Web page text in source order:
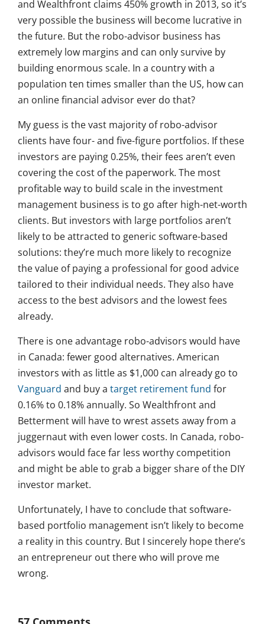
and Wealthfront claims 450% growth in 2013, so it’s
very possible the business will become lucrative in
the future. But the robo-advisor business has
extremely low margins and can only survive by
building enormous scale. In a country with a
population ten times smaller than the US, how can
an online financial advisor ever do that?
My guess is the vast majority of robo-advisor
clients have four- and five-figure portfolios. If these
investors are paying 0.25%, their fees aren’t even
covering the cost of the paperwork. The most
profitable way to build scale in the investment
management business is to go after high-net-worth
clients. But investors with large portfolios aren’t
likely to be attracted to generic software-based
solutions: they’re much more likely to recognize
the value of paying a professional for good advice
tailored to their individual needs. They also have
access to the best advisors and the lowest fees
already.
There is one advantage robo-advisors would have
in Canada: fewer good alternatives. American
investors with as little as $1,000 can already go to
Vanguard and buy a target retirement fund for
0.16% to 0.18% annually. So Wealthfront and
Betterment will have to wrest assets away from a
juggernaut with even lower costs. In Canada, robo-
advisors would face far less worthy competition
and might be able to grab a bigger share of the DIY
investor market.
Unfortunately, I have to conclude that software-
based portfolio management isn’t likely to become
a reality in this country. But I sincerely hope there’s
an entrepreneur out there who will prove me
wrong.